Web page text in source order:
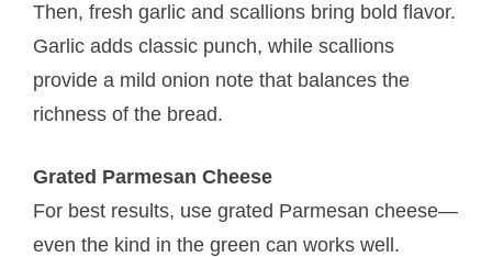
Then, fresh garlic and scallions bring bold flavor.
Garlic adds classic punch, while scallions
provide a mild onion note that balances the
richness of the bread.
Grated Parmesan Cheese
For best results, use grated Parmesan cheese—
even the kind in the green can works well.